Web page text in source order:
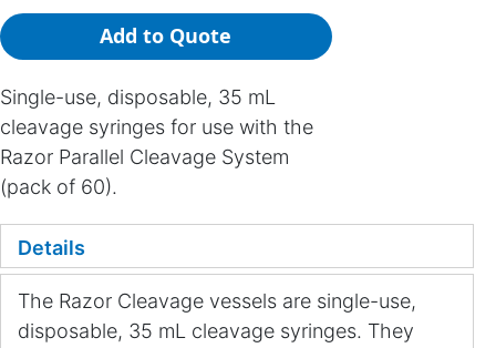
Add to Quote
Single-use, disposable, 35 mL
cleavage syringes for use with the
Razor Parallel Cleavage System
(pack of 60).
Details
The Razor Cleavage vessels are single-use,
disposable, 35 mL cleavage syringes. They